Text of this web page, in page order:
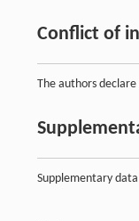
Conflict of
The authors
Supplementary